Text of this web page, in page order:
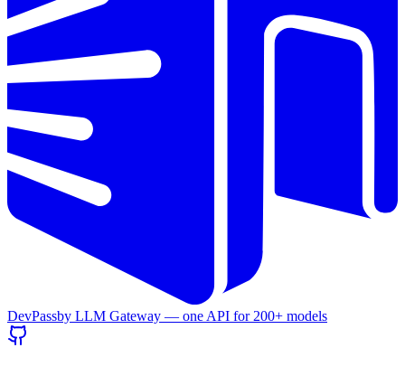
DevPassby LLM Gateway — one API for 200+ models